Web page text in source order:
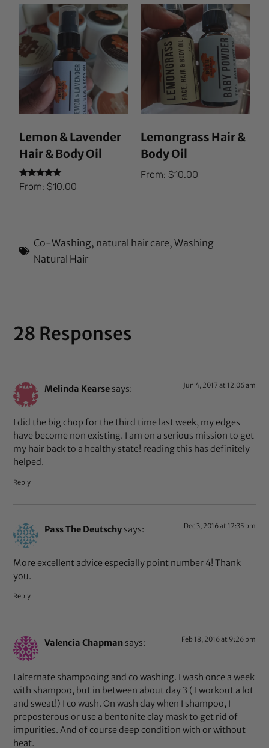
Lemon & Lavender
Hair & Body Oil
Rated
5.00
From:$10.00
Lemongrass Hair &
Body Oil
From: $10.00
Co-Washing, natural hair care,Washing
Natural Hair
28 Responses
Melinda Kearse says: Jun 4, 2017 at 12:06 am
I did the big chop for the third time last week, my edges
have become non existing. I am on a serious mission to get
my hair back to a healthy state! reading this has definitely
helped.
Reply
Pass The Deutschy says: Dec 3, 2016 at 12:35 pm
More excellent advice especially point number 4! Thank
you.
Reply
Valencia Chapman says: Feb 18, 2016 at 9:26 pm
I alternate shampooing and co washing. I wash once a week
with shampoo, but in between about day 3 ( I workout a lot
and sweat!) I co wash. On wash day when I shampoo, I
preposterous or use a bentonite clay mask to get rid of
impurities. And of course deep condition with or without
heat.